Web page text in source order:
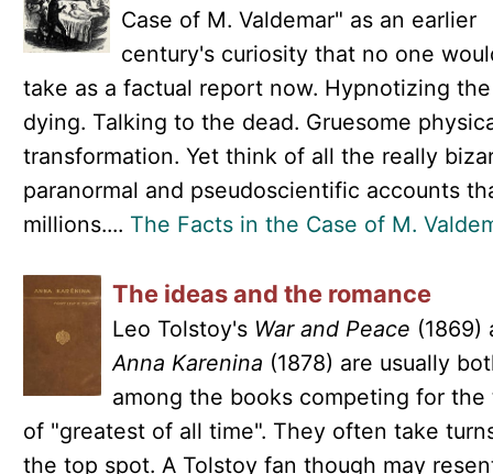
Case of M. Valdemar" as an earlier
century's curiosity that no one
take as a factual report now. Hypnotizing the
dying. Talking to the dead. Gruesome
transformation. Yet think of all the really
paranormal and pseudoscientific accounts
millions.... The Facts in the Case of M.
The ideas and the romance
Leo Tolstoy's War and Peace (1869)
Anna Karenina (1878) are usually
among the books competing for the
of "greatest of all time". They often take
the top spot. A Tolstoy fan though may